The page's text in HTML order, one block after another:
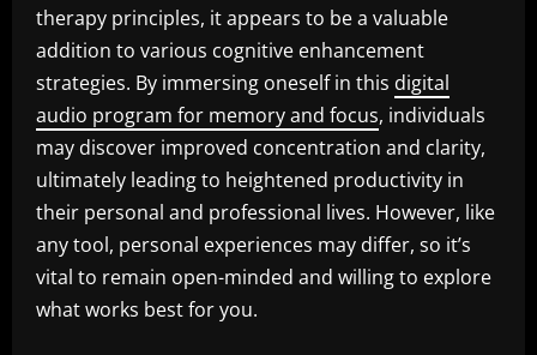
therapy principles, it appears to be a valuable
addition to various cognitive enhancement
strategies. By immersing oneself in this digital
audio program for memory and focus, individuals
may discover improved concentration and clarity,
ultimately leading to heightened productivity in
their personal and professional lives. However, like
any tool, personal experiences may differ, so it’s
vital to remain open-minded and willing to explore
what works best for you.